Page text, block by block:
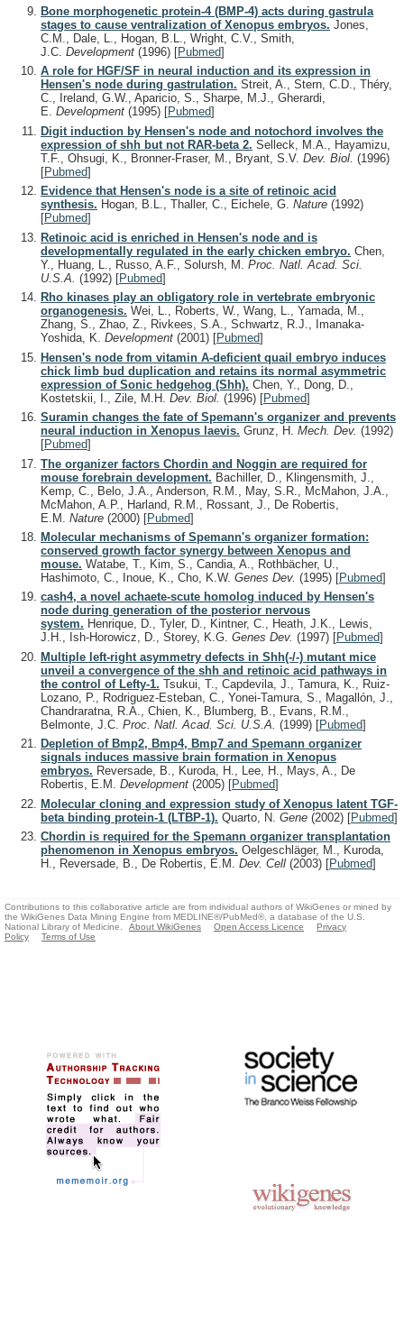
Bone morphogenetic protein-4 (BMP-4) acts during gastrula
stages to cause ventralization of Xenopus embryos. Jones,
C.M., Dale, L., Hogan, B.L., Wright, C.V., Smith,
J.C. Development (1996) [Pubmed]
A role for HGF/SF in neural induction and its expression in
Hensen's node during gastrulation. Streit, A., Stern, C.D., Théry,
C., Ireland, G.W., Aparicio, S., Sharpe, M.J., Gherardi,
E. Development (1995) [Pubmed]
Digit induction by Hensen's node and notochord involves the
expression of shh but not RAR-beta 2. Selleck, M.A., Hayamizu,
T.F., Ohsugi, K., Bronner-Fraser, M., Bryant, S.V. Dev. Biol. (1996)
[Pubmed]
Evidence that Hensen's node is a site of retinoic acid
synthesis. Hogan, B.L., Thaller, C., Eichele, G. Nature (1992)
[Pubmed]
Retinoic acid is enriched in Hensen's node and is
developmentally regulated in the early chicken embryo. Chen,
Y., Huang, L., Russo, A.F., Solursh, M. Proc. Natl. Acad. Sci.
U.S.A. (1992) [Pubmed]
Rho kinases play an obligatory role in vertebrate embryonic
organogenesis. Wei, L., Roberts, W., Wang, L., Yamada, M.,
Zhang, S., Zhao, Z., Rivkees, S.A., Schwartz, R.J., Imanaka-
Yoshida, K. Development (2001) [Pubmed]
Hensen's node from vitamin A-deficient quail embryo induces
chick limb bud duplication and retains its normal asymmetric
expression of Sonic hedgehog (Shh). Chen, Y., Dong, D.,
Kostetskii, I., Zile, M.H. Dev. Biol. (1996) [Pubmed]
Suramin changes the fate of Spemann's organizer and prevents
neural induction in Xenopus laevis. Grunz, H. Mech. Dev. (1992)
[Pubmed]
The organizer factors Chordin and Noggin are required for
mouse forebrain development. Bachiller, D., Klingensmith, J.,
Kemp, C., Belo, J.A., Anderson, R.M., May, S.R., McMahon, J.A.,
McMahon, A.P., Harland, R.M., Rossant, J., De Robertis,
E.M. Nature (2000) [Pubmed]
Molecular mechanisms of Spemann's organizer formation:
conserved growth factor synergy between Xenopus and
mouse. Watabe, T., Kim, S., Candia, A., Rothbächer, U.,
Hashimoto, C., Inoue, K., Cho, K.W. Genes Dev. (1995) [Pubmed]
cash4, a novel achaete-scute homolog induced by Hensen's
node during generation of the posterior nervous
system. Henrique, D., Tyler, D., Kintner, C., Heath, J.K., Lewis,
J.H., Ish-Horowicz, D., Storey, K.G. Genes Dev. (1997) [Pubmed]
Multiple left-right asymmetry defects in Shh(-/-) mutant mice
unveil a convergence of the shh and retinoic acid pathways in
the control of Lefty-1. Tsukui, T., Capdevila, J., Tamura, K., Ruiz-
Lozano, P., Rodriguez-Esteban, C., Yonei-Tamura, S., Magallón, J.,
Chandraratna, R.A., Chien, K., Blumberg, B., Evans, R.M.,
Belmonte, J.C. Proc. Natl. Acad. Sci. U.S.A. (1999) [Pubmed]
Depletion of Bmp2, Bmp4, Bmp7 and Spemann organizer
signals induces massive brain formation in Xenopus
embryos. Reversade, B., Kuroda, H., Lee, H., Mays, A., De
Robertis, E.M. Development (2005) [Pubmed]
Molecular cloning and expression study of Xenopus latent TGF-
beta binding protein-1 (LTBP-1). Quarto, N. Gene (2002) [Pubmed]
Chordin is required for the Spemann organizer transplantation
phenomenon in Xenopus embryos. Oelgeschläger, M., Kuroda,
H., Reversade, B., De Robertis, E.M. Dev. Cell (2003) [Pubmed]
Contributions to this collaborative article are from individual authors of WikiGenes or mined by
the WikiGenes Data Mining Engine from MEDLINE®/PubMed®, a database of the U.S.
National Library of Medicine.
About WikiGenes Open Access Licence
Privacy
Policy
Terms of Use